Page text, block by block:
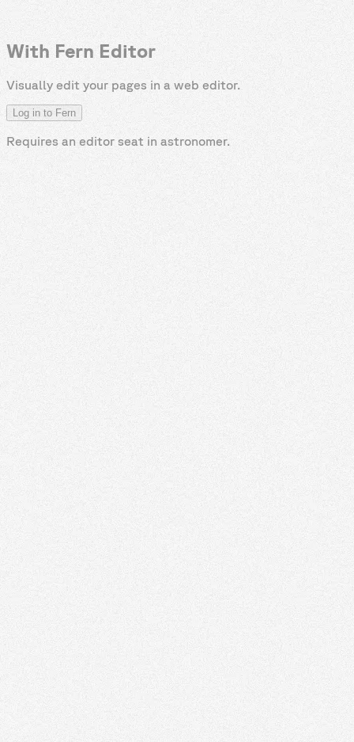
With Fern Editor
Visually edit your pages in a web editor.
Log in to Fern
Requires an editor seat in astronomer.